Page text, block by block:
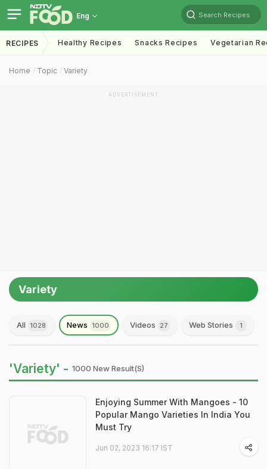
Eng Search Recipes
RECIPES Healthy Recipes Snacks Recipes Vegetarian
Home Topic Variety
ADVERTISEMENT
Variety
All 1028 News 1000 Videos 27 Web Stories 1
'Variety' - 1000 New Result(s)
Enjoying Summer With Mangoes - 10
Popular Mango Varieties In India You
Must Try
Jun 02, 2023 16:17 IST